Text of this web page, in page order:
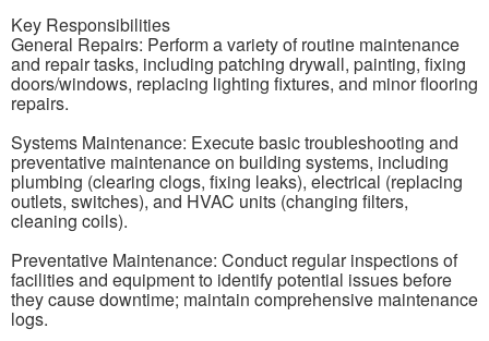
Key Responsibilities
General Repairs: Perform a variety of routine maintenance
and repair tasks, including patching drywall, painting, fixing
doors/windows, replacing lighting fixtures, and minor flooring
repairs.
Systems Maintenance: Execute basic troubleshooting and
preventative maintenance on building systems, including
plumbing (clearing clogs, fixing leaks), electrical (replacing
outlets, switches), and HVAC units (changing filters,
cleaning coils).
Preventative Maintenance: Conduct regular inspections of
facilities and equipment to identify potential issues before
they cause downtime; maintain comprehensive maintenance
logs.